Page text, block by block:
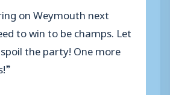
on Weymouth next
to win to be champs. Let
the party! One more